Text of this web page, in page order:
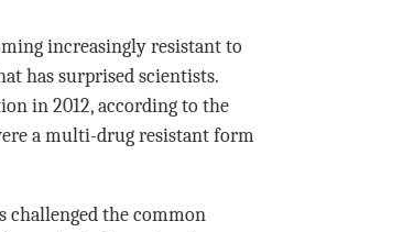
increasingly resistant to
has surprised scientists.
in 2012, according to the
a multi-drug resistant form
challenged the common